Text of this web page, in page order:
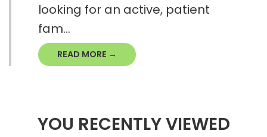
looking for an active, patient
fam...
READ MORE →
YOU RECENTLY VIEWED